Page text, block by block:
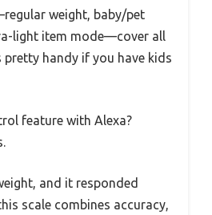
weight, baby/pet
light item mode—cover all
pretty handy if you have kids
feature with Alexa?
and it responded
scale combines accuracy,